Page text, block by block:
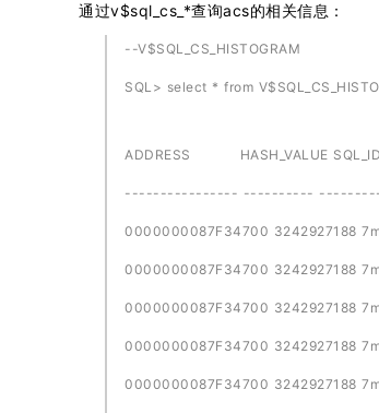
通过v$sql_cs_*查询acs的相关信息：
--V$SQL_CS_HISTOGRAM
SQL> select * from
ADDRESS HASH_VALUE
---------------- ----------
0000000087F34700
0000000087F34700
0000000087F34700
0000000087F34700
0000000087F34700